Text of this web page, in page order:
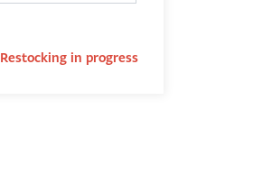
Restocking in progress